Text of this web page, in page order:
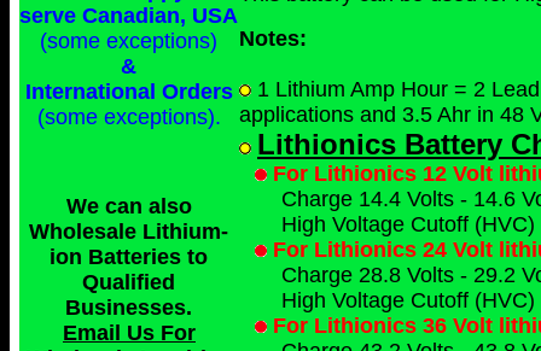
serve Canadian, USA
(some exceptions)
&
International Orders
(some exceptions).
We can also
Wholesale Lithium-
ion Batteries to
Qualified
Businesses.
Email Us For
Notes:
1 Lithium Amp Hour = 2
applications and 3.5 Ahr in 48
Lithionics Battery
For Lithionics 12 Volt
Charge 14.4 Volts - 14.6
High Voltage Cutoff
For Lithionics 24 Volt
Charge 28.8 Volts - 29.2
High Voltage Cutoff
For Lithionics 36 Volt